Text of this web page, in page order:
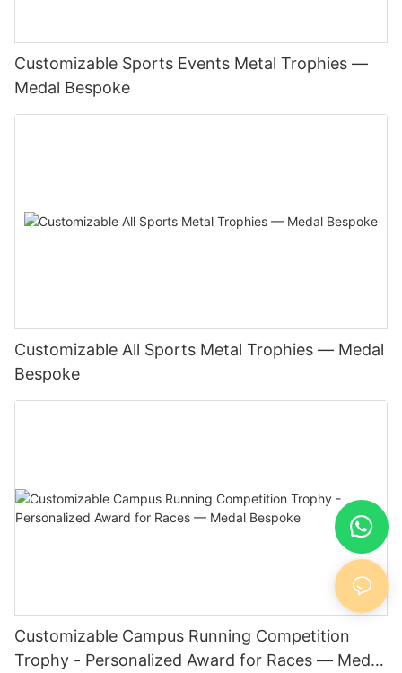
Customizable Sports Events Metal Trophies —
Medal Bespoke
Customizable All Sports Metal Trophies — Medal
Bespoke
Customizable Campus Running Competition
Trophy - Personalized Award for Races — Medal